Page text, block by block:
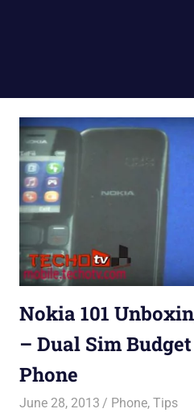
Nokia 101
– Dual Sim
Phone
June 28, 2013 Saurabh
Phone,Tips